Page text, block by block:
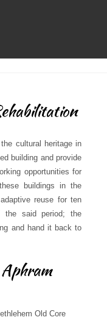
cultural heritage in
building and provide
opportunities for
buildings in the
reuse for ten
said period; the
and hand it back to
Old Core